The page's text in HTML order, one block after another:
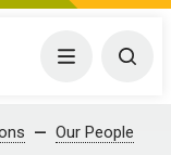
Menu
Our People